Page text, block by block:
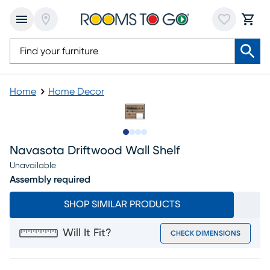
Home Home Decor
Navasota Driftwood Wall Shelf
Unavailable
Assembly required
SHOP SIMILAR PRODUCTS
Will It Fit? CHECK DIMENSIONS